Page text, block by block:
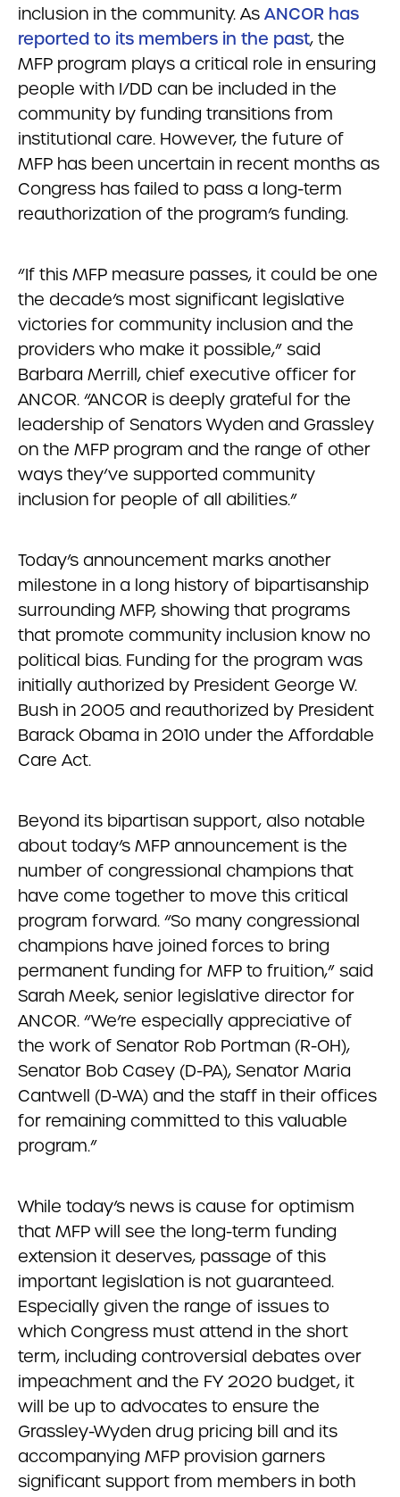
inclusion in the community. As ANCOR has
reported to its members in the past, the
MFP program plays a critical role in ensuring
people with I/DD can be included in the
community by funding transitions from
institutional care. However, the future of
MFP has been uncertain in recent months as
Congress has failed to pass a long-term
reauthorization of the program’s funding.
“If this MFP measure passes, it could be one
the decade’s most significant legislative
victories for community inclusion and the
providers who make it possible,” said
Barbara Merrill, chief executive officer for
ANCOR. “ANCOR is deeply grateful for the
leadership of Senators Wyden and Grassley
on the MFP program and the range of other
ways they’ve supported community
inclusion for people of all abilities.”
Today’s announcement marks another
milestone in a long history of bipartisanship
surrounding MFP, showing that programs
that promote community inclusion know no
political bias. Funding for the program was
initially authorized by President George W.
Bush in 2005 and reauthorized by President
Barack Obama in 2010 under the Affordable
Care Act.
Beyond its bipartisan support, also notable
about today’s MFP announcement is the
number of congressional champions that
have come together to move this critical
program forward. “So many congressional
champions have joined forces to bring
permanent funding for MFP to fruition,” said
Sarah Meek, senior legislative director for
ANCOR. “We’re especially appreciative of
the work of Senator Rob Portman (R-OH),
Senator Bob Casey (D-PA), Senator Maria
Cantwell (D-WA) and the staff in their offices
for remaining committed to this valuable
program.”
While today’s news is cause for optimism
that MFP will see the long-term funding
extension it deserves, passage of this
important legislation is not guaranteed.
Especially given the range of issues to
which Congress must attend in the short
term, including controversial debates over
impeachment and the FY 2020 budget, it
will be up to advocates to ensure the
Grassley-Wyden drug pricing bill and its
accompanying MFP provision garners
significant support from members in both